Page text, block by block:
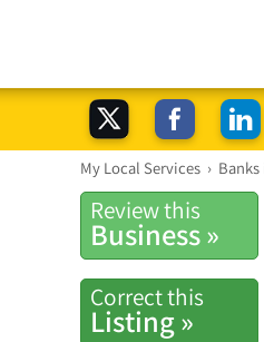
My Local Services ›
Review this
Business »
Correct this
Listing »